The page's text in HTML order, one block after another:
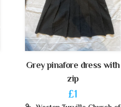
Grey pinafore dress with
zip
£1